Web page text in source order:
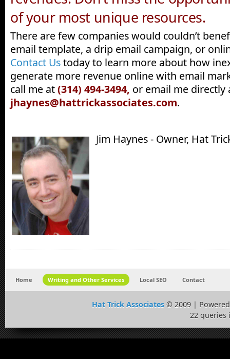
of your most unique resources.
There are few companies would couldn’t
email template, a drip email campaign, or
Contact Ustoday to learn more about how
generate more revenue online with email
call me at(314) 494-3494, or email me directly
jhaynes@hattrickassociates.com.
Jim Haynes - Owner, Hat
Home Writing and Other Services Local SEO Contact
Hat Trick Associates © 2009 |
22 queries